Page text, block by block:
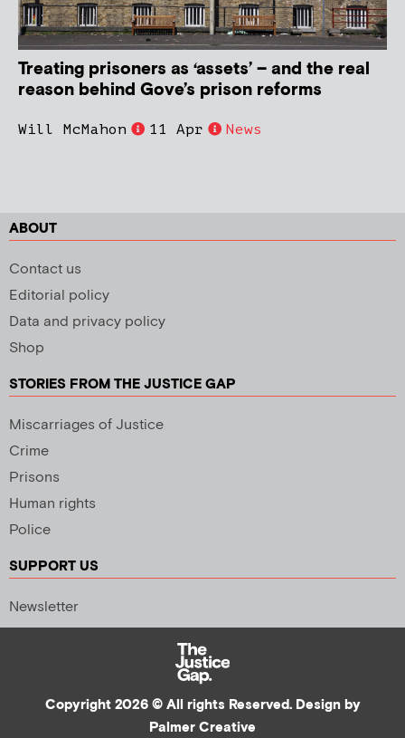
Treating prisoners as ‘assets’ – and the real
reason behind Gove’s prison reforms
Will McMahon 11 Apr News
ABOUT
Contact us
Editorial policy
Data and privacy policy
Shop
STORIES FROM THE JUSTICE GAP
Miscarriages of Justice
Crime
Prisons
Human rights
Police
SUPPORT US
Newsletter
Copyright 2026 © All rights Reserved. Design by
Palmer Creative